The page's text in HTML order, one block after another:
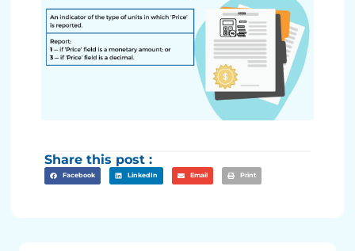
Share this post :
Facebook LinkedIn Email Print